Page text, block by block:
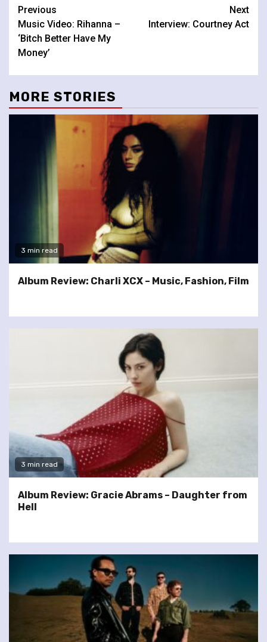
Continue
Reading
Previous
Music Video: Rihanna –
‘Bitch Better Have My
Money’
Next
Interview: Courtney Act
MORE STORIES
3 min read
Album Review: Charli XCX – Music, Fashion, Film
3 min read
Album Review: Gracie Abrams – Daughter from
Hell